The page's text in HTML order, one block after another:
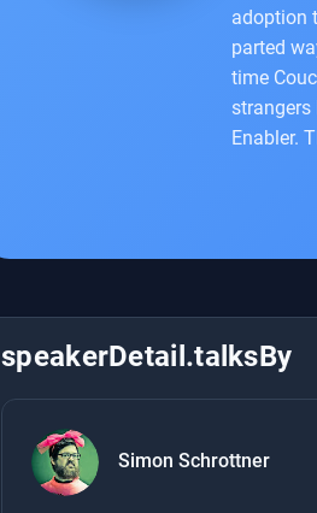
adoption
parted
time
Enabler.
speakerDetail.talksBy
Simon Schrottner